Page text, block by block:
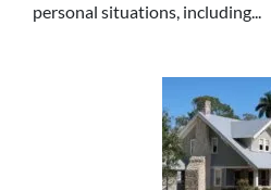
personal situations, including...